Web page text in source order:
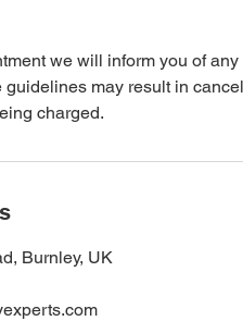
we will inform you of
may result in
charged.
Burnley, UK